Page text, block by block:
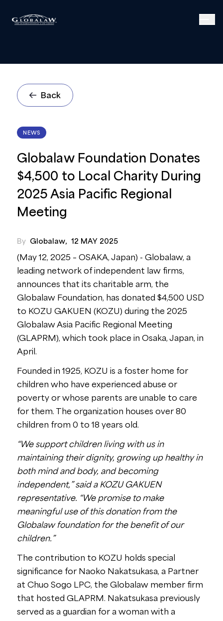
Back
NEWS
Globalaw Foundation Donates
$4,500 to Local Charity During
2025 Asia Pacific Regional
Meeting
By Globalaw, 12 MAY 2025
(May 12, 2025 – OSAKA, Japan) - Globalaw, a
leading network of independent law firms,
announces that its charitable arm, the
Globalaw Foundation, has donated $4,500 USD
to KOZU GAKUEN (KOZU) during the 2025
Globalaw Asia Pacific Regional Meeting
(GLAPRM), which took place in Osaka, Japan, in
April.
Founded in 1925, KOZU is a foster home for
children who have experienced abuse or
poverty or whose parents are unable to care
for them. The organization houses over 80
children from 0 to 18 years old.
“We support children living with us in
maintaining their dignity, growing up healthy in
both mind and body, and becoming
independent,” said a KOZU GAKUEN
representative. “We promise to make
meaningful use of this donation from the
Globalaw foundation for the benefit of our
children.”
The contribution to KOZU holds special
significance for Naoko Nakatsukasa, a Partner
at Chuo Sogo LPC, the Globalaw member firm
that hosted GLAPRM. Nakatsukasa previously
served as a guardian for a woman with a